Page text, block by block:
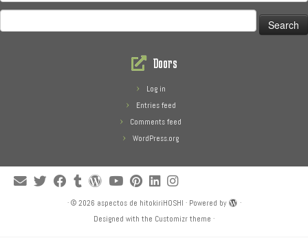
for:
Doors
Log in
Entries feed
Comments feed
WordPress.org
· © 2026 aspectos de hitokiriHOSHI · Powered by
·
Designed with the Customizr theme ·